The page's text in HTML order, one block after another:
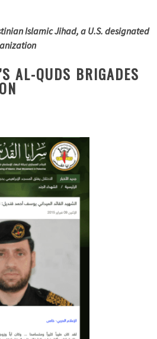
Islamic Jihad, a U.S. designated
AL-QUDS BRIGADES